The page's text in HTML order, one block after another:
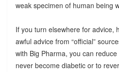
weak specimen of human being
If you turn elsewhere for advice,
awful advice from “official”
with Big Pharma, you can
never become diabetic or to